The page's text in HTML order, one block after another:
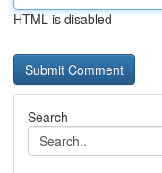
HTML is disabled
Search